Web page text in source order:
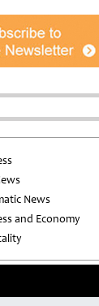
at Al
Museum
News
and Economy